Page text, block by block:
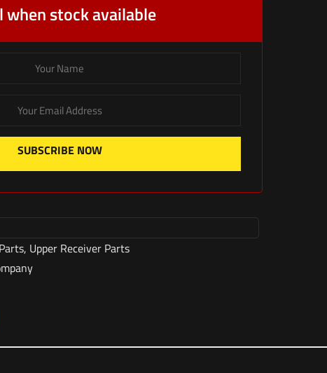
when stock available
SUBSCRIBE NOW
, Upper Receiver Parts